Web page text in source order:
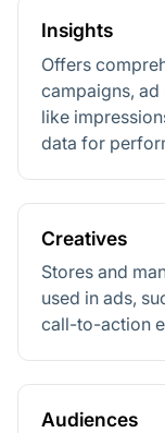
Insights
Offers
campaigns,
like
data for
Creatives
Stores and
used in ads,
call-to-action
Audiences